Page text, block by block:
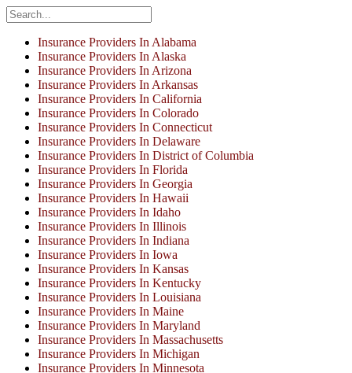
Insurance Providers In Alabama
Insurance Providers In Alaska
Insurance Providers In Arizona
Insurance Providers In Arkansas
Insurance Providers In California
Insurance Providers In Colorado
Insurance Providers In Connecticut
Insurance Providers In Delaware
Insurance Providers In District of Columbia
Insurance Providers In Florida
Insurance Providers In Georgia
Insurance Providers In Hawaii
Insurance Providers In Idaho
Insurance Providers In Illinois
Insurance Providers In Indiana
Insurance Providers In Iowa
Insurance Providers In Kansas
Insurance Providers In Kentucky
Insurance Providers In Louisiana
Insurance Providers In Maine
Insurance Providers In Maryland
Insurance Providers In Massachusetts
Insurance Providers In Michigan
Insurance Providers In Minnesota